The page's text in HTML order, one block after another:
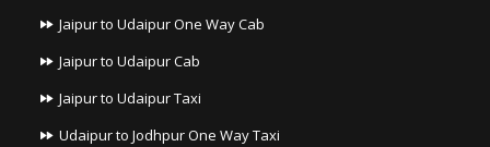
Jaipur to Udaipur One Way Cab
Jaipur to Udaipur Cab
Jaipur to Udaipur Taxi
Udaipur to Jodhpur One Way Taxi